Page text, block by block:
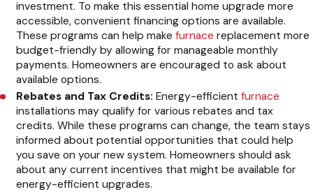
investment. To make this essential home upgrade more
accessible, convenient financing options are available.
These programs can help makefurnace replacement more
budget-friendly by allowing for manageable monthly
payments. Homeowners are encouraged to ask about
available options.
Rebates and Tax Credits: Energy-efficientfurnace
installations may qualify for various rebates and tax
credits. While these programs can change, the team stays
informed about potential opportunities that could help
you save on your new system. Homeowners should ask
about any current incentives that might be available for
energy-efficient upgrades.